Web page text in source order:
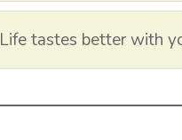
tastes better with